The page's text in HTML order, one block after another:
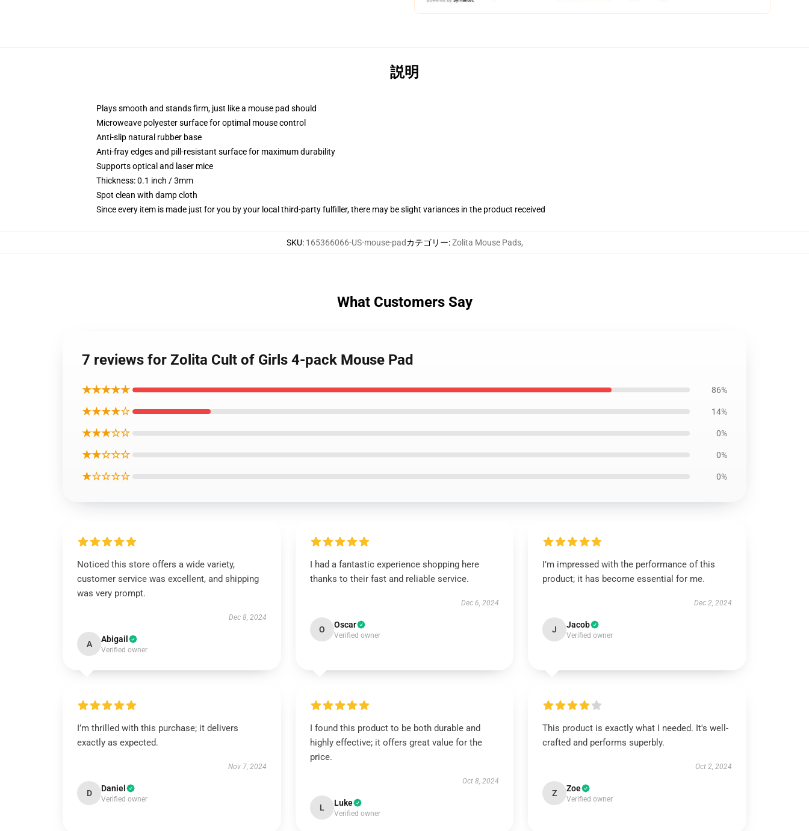
説明
Plays smooth and stands firm, just like a mouse pad should
Microweave polyester surface for optimal mouse control
Anti-slip natural rubber base
Anti-fray edges and pill-resistant surface for maximum durability
Supports optical and laser mice
Thickness: 0.1 inch / 3mm
Spot clean with damp cloth
Since every item is made just for you by your local third-party fulfiller, there may be slight variances in the product received
SKU: 165366066-US-mouse-padカテゴリー:Zolita Mouse Pads,
What Customers Say
7 reviews for Zolita Cult of Girls 4-pack Mouse Pad
★★★★★ 86%
★★★★☆ 14%
★★★☆☆ 0%
★★☆☆☆ 0%
★☆☆☆☆ 0%
Noticed this store offers a wide variety,
customer service was excellent, and shipping
was very prompt.
Dec 8, 2024
A Abigail
Verified owner
I had a fantastic experience shopping here
thanks to their fast and reliable service.
Dec 6, 2024
O Oscar
Verified owner
I’m impressed with the performance of this
product; it has become essential for me.
Dec 2, 2024
J Jacob
Verified owner
I’m thrilled with this purchase; it delivers
exactly as expected.
Nov 7, 2024
D Daniel
Verified owner
I found this product to be both durable and
highly effective; it offers great value for the
price.
Oct 8, 2024
L Luke
Verified owner
This product is exactly what I needed. It's well-
crafted and performs superbly.
Oct 2, 2024
Z Zoe
Verified owner